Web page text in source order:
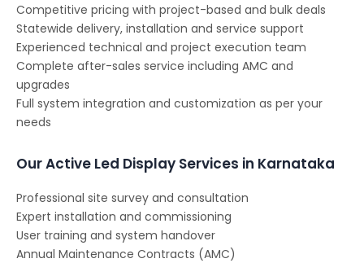
Competitive pricing with project-based and bulk deals
Statewide delivery, installation and service support
Experienced technical and project execution team
Complete after-sales service including AMC and
upgrades
Full system integration and customization as per your
needs
Our Active Led Display Services in Karnataka
Professional site survey and consultation
Expert installation and commissioning
User training and system handover
Annual Maintenance Contracts (AMC)